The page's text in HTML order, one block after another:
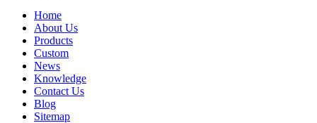
Home
About Us
Products
Custom
News
Knowledge
Contact Us
Blog
Sitemap